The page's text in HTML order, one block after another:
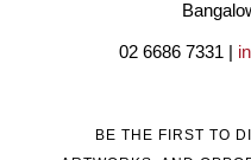
02 6686 7331 |
BE THE FIRST TO